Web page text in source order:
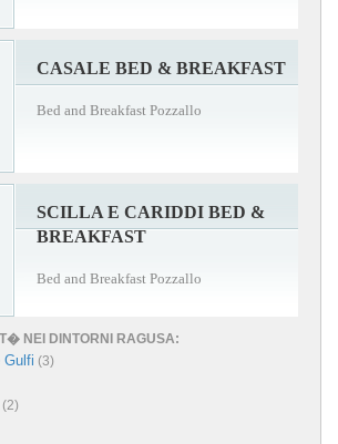
CASALE BED & BREAKFAST
Bed and Breakfast Pozzallo
SCILLA E CARIDDI BED &
BREAKFAST
Bed and Breakfast Pozzallo
NEI DINTORNI RAGUSA:
Gulfi (3)
(2)